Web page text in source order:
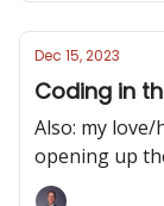
Dec 15, 2023
Coding in
Also: my
opening up
how to design